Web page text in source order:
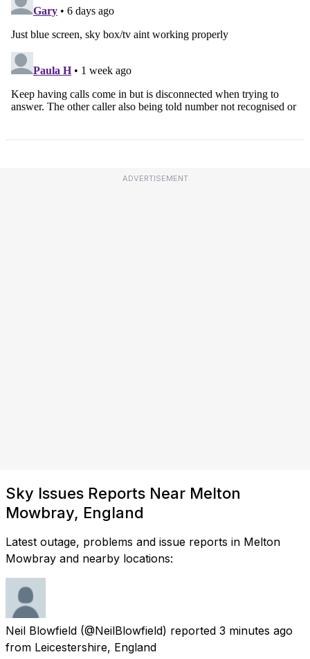
ADVERTISEMENT
Sky Issues Reports Near Melton
Mowbray, England
Latest outage, problems and issue reports in Melton
Mowbray and nearby locations:
Neil Blowfield (@NeilBlowfield) reported 3 minutes ago
from Leicestershire, England